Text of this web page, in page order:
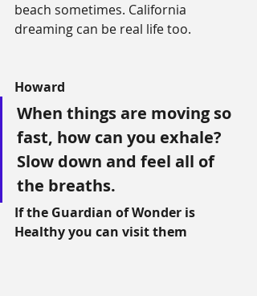
beach sometimes. California
dreaming can be real life too.
Howard
When things are moving so
fast, how can you exhale?
Slow down and feel all of
the breaths.
If the Guardian of Wonder is
Healthy you can visit them